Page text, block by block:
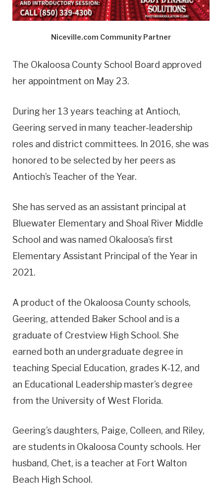
Niceville.com Community Partner
The Okaloosa County School Board approved
her appointment on May 23.
During her 13 years teaching at Antioch,
Geering served in many teacher-leadership
roles and district committees. In 2016, she was
honored to be selected by her peers as
Antioch’s Teacher of the Year.
She has served as an assistant principal at
Bluewater Elementary and Shoal River Middle
School and was named Okaloosa’s first
Elementary Assistant Principal of the Year in
2021.
A product of the Okaloosa County schools,
Geering, attended Baker School and is a
graduate of Crestview High School. She
earned both an undergraduate degree in
teaching Special Education, grades K-12, and
an Educational Leadership master’s degree
from the University of West Florida.
Geering’s daughters, Paige, Colleen, and Riley,
are students in Okaloosa County schools. Her
husband, Chet, is a teacher at Fort Walton
Beach High School.